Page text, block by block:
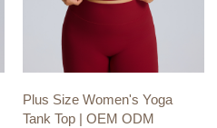
Plus Size Women's Yoga
Tank Top | OEM ODM